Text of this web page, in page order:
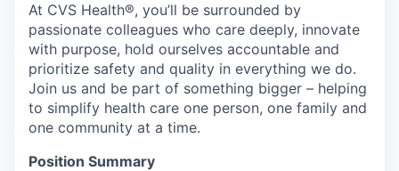
At CVS Health®, you’ll be surrounded by
passionate colleagues who care deeply, innovate
with purpose, hold ourselves accountable and
prioritize safety and quality in everything we do.
Join us and be part of something bigger – helping
to simplify health care one person, one family and
one community at a time.
Position Summary